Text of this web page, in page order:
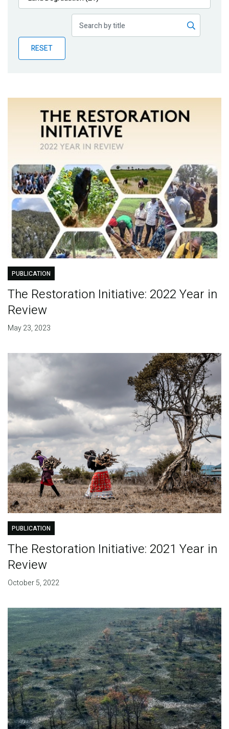
Publications
Partner News
RESET
PUBLICATION
The Restoration Initiative: 2022 Year in
Review
May 23, 2023
PUBLICATION
The Restoration Initiative: 2021 Year in
Review
October 5, 2022